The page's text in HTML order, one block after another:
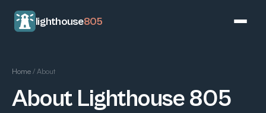
lighthouse805
Home/ About
About Lighthouse 805